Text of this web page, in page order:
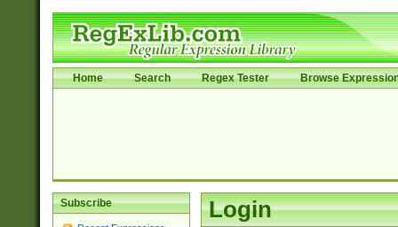
Home Search Regex Tester Browse
Subscribe Login